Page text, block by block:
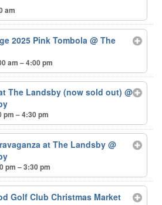
am
2025 Pink Tombola@ The
am – 4:00 pm
The Landsby (now sold out)@
pm – 4:30 pm
at The Landsby@
pm – 3:30 pm
Golf Club Christmas Market